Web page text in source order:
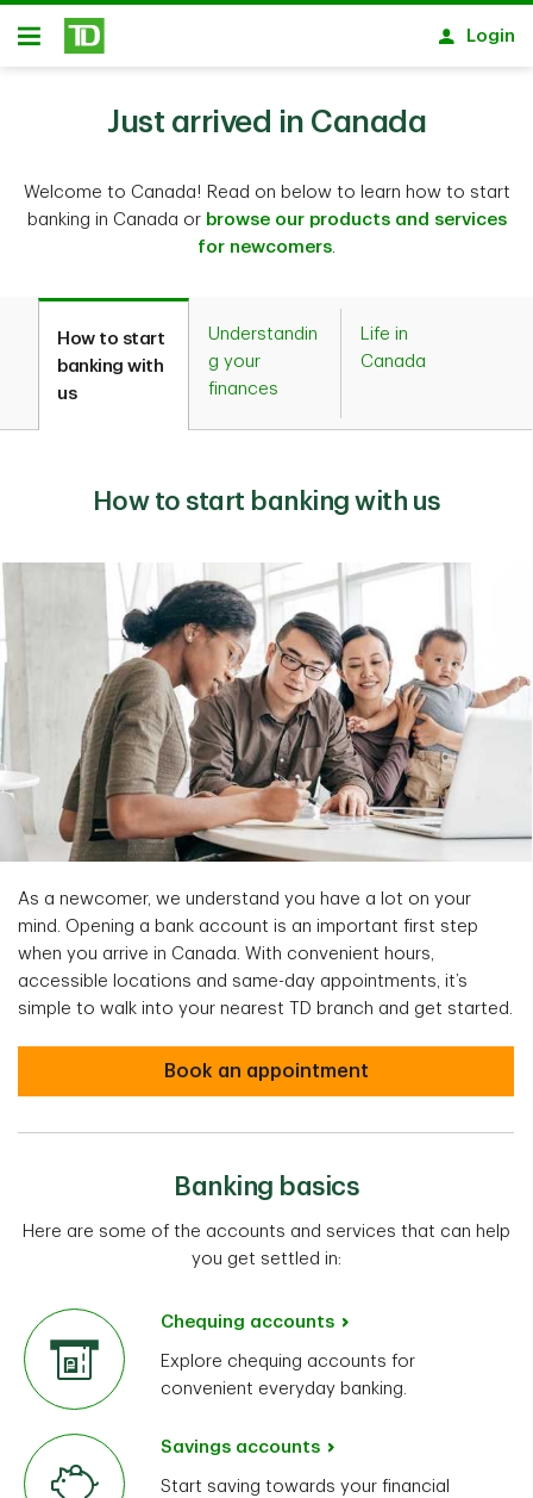
Skip to main content
Open
Login
Just arrived in Canada
Welcome to Canada! Read on below to learn how to start
banking in Canada or browse our products and services
for newcomers.
How to start
banking with
us
Understandin
g your
finances
Life in
Canada
How to start banking with us
As a newcomer, we understand you have a lot on your
mind. Opening a bank account is an important first step
when you arrive in Canada. With convenient hours,
accessible locations and same-day appointments, it’s
simple to walk into your nearest TD branch and get started.
Book an appointment
Banking basics
Here are some of the accounts and services that can help
you get settled in:
Chequing accounts
Explore chequing accounts for
convenient everyday banking.
Savings accounts
Start saving towards your financial